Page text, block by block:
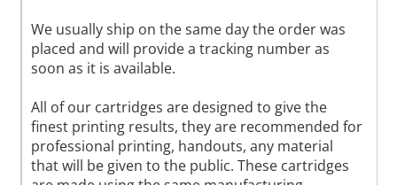
We usually ship on the same day the order was
placed and will provide a tracking number as
soon as it is available.
All of our cartridges are designed to give the
finest printing results, they are recommended for
professional printing, handouts, any material
that will be given to the public. These cartridges